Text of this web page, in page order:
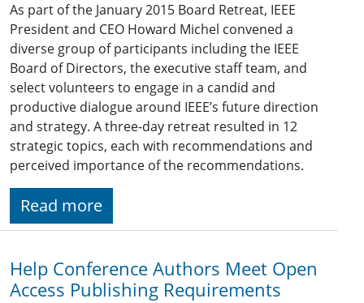
As part of the January 2015 Board Retreat, IEEE
President and CEO Howard Michel convened a
diverse group of participants including the IEEE
Board of Directors, the executive staff team, and
select volunteers to engage in a candid and
productive dialogue around IEEE’s future direction
and strategy. A three-day retreat resulted in 12
strategic topics, each with recommendations and
perceived importance of the recommendations.
Read more
Help Conference Authors Meet Open
Access Publishing Requirements